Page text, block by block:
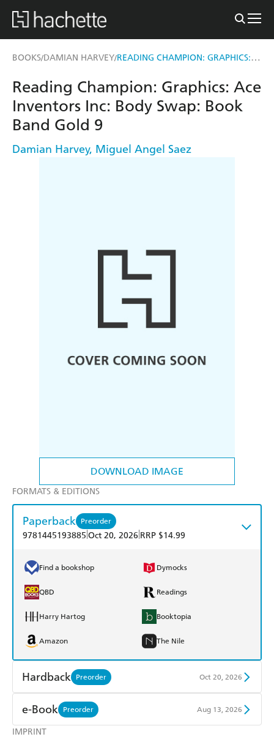
BOOKS/DAMIAN HARVEY/ READING CHAMPION: GRAPHICS: ACE INVENTORS INC: BODY SWAP
DOWNLOAD IMAGE
IMPRINT
Reading Champion: Graphics: Ace
Inventors Inc: Body Swap: Book
Band Gold 9
Damian Harvey, Miguel Angel Saez
FORMATS & EDITIONS
Paperback Preorder
9781445193885 Oct 20, 2026 RRP $14.99
Find a bookshop Dymocks
QBD Readings
Harry Hartog Booktopia
Amazon The Nile
Hardback Preorder Oct 20, 2026
Find a bookshop
QBD
e-Book Preorder Aug 13, 2026
Amazon Kindle